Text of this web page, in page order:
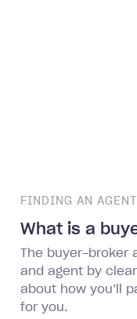
FINDING AN AGENT
What is a
The buyer-
and agent by
about how you’ll
for you.